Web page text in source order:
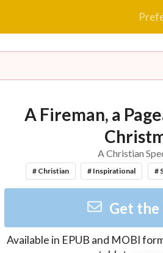
A Fireman, a
A Christian
# Christian # Inspirational #
Get
Available in EPUB and MOBI